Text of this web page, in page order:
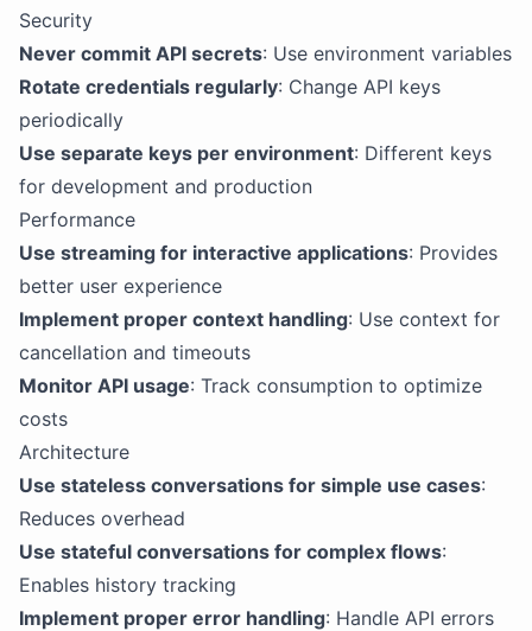
Security
Never commit API secrets: Use environment variables
Rotate credentials regularly: Change API keys
periodically
Use separate keys per environment: Different keys
for development and production
Performance
Use streaming for interactive applications: Provides
better user experience
Implement proper context handling: Use context for
cancellation and timeouts
Monitor API usage: Track consumption to optimize
costs
Architecture
Use stateless conversations for simple use cases:
Reduces overhead
Use stateful conversations for complex flows:
Enables history tracking
Implement proper error handling: Handle API errors